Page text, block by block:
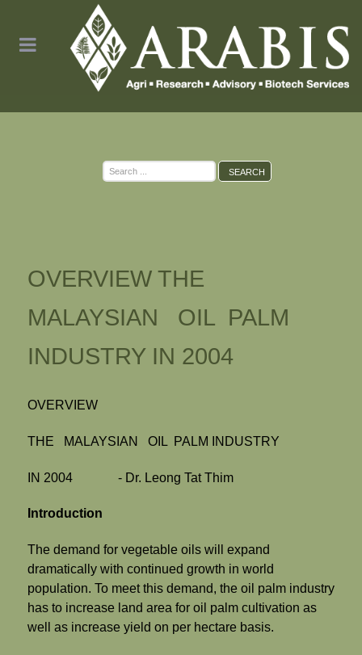
Search
SEARCH
OVERVIEW THE
MALAYSIAN OIL PALM
INDUSTRY IN 2004
OVERVIEW
THE MALAYSIAN OIL PALM INDUSTRY
IN 2004 - Dr. Leong Tat Thim
Introduction
The demand for vegetable oils will expand
dramatically with continued growth in world
population. To meet this demand, the oil palm industry
has to increase land area for oil palm cultivation as
well as increase yield on per hectare basis.